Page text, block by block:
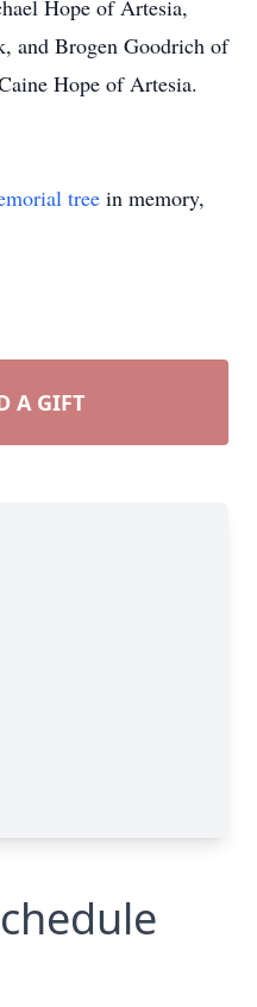
Hope of Artesia,
and Brogen Goodrich of
Hope of Artesia.
tree in memory,
A GIFT